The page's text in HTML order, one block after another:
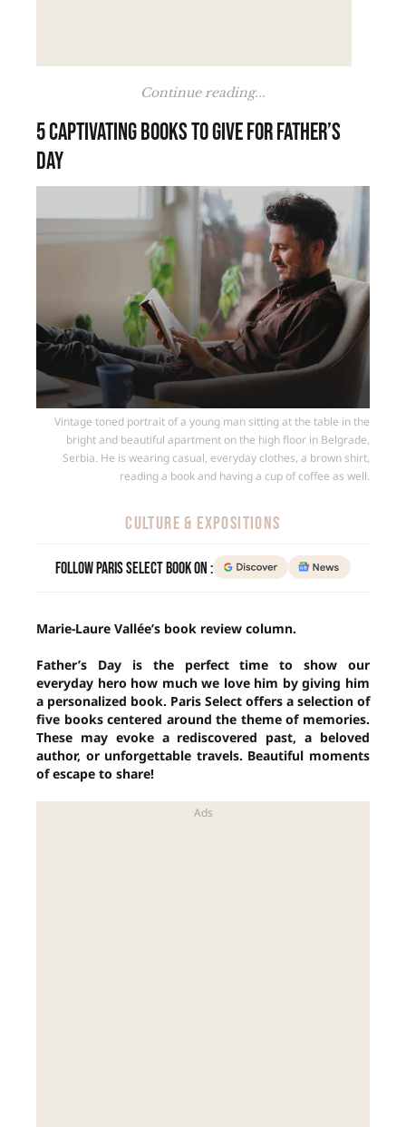
Continue reading...
5 Captivating Books to Give for Father’s
Day
Vintage toned portrait of a young man sitting at the table in the
bright and beautiful apartment on the high floor in Belgrade,
Serbia. He is wearing casual, everyday clothes, a brown shirt,
reading a book and having a cup of coffee as well.
CULTURE & EXPOSITIONS
Follow Paris Select Book on :
Marie-Laure Vallée’s book review column.
Father’s Day is the perfect time to show our
everyday hero how much we love him by giving him
a personalized book. Paris Select offers a selection of
five books centered around the theme of memories.
These may evoke a rediscovered past, a beloved
author, or unforgettable travels. Beautiful moments
of escape to share!